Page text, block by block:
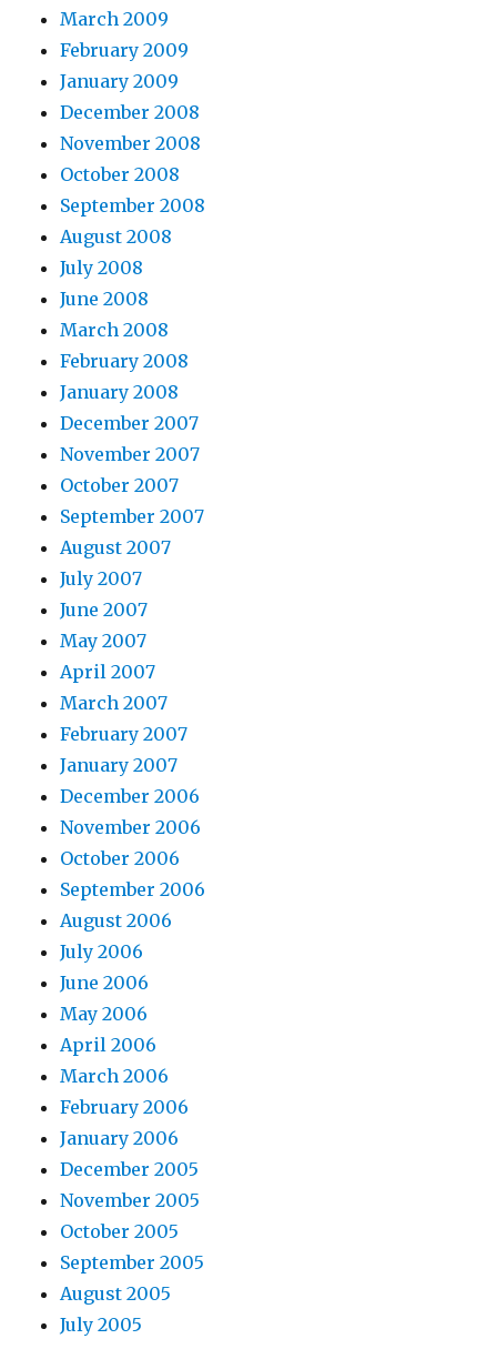
March 2009
February 2009
January 2009
December 2008
November 2008
October 2008
September 2008
August 2008
July 2008
June 2008
March 2008
February 2008
January 2008
December 2007
November 2007
October 2007
September 2007
August 2007
July 2007
June 2007
May 2007
April 2007
March 2007
February 2007
January 2007
December 2006
November 2006
October 2006
September 2006
August 2006
July 2006
June 2006
May 2006
April 2006
March 2006
February 2006
January 2006
December 2005
November 2005
October 2005
September 2005
August 2005
July 2005